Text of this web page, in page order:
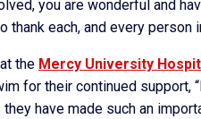
you are wonderful and
each, and every person
the Mercy University
for their continued
have made such an